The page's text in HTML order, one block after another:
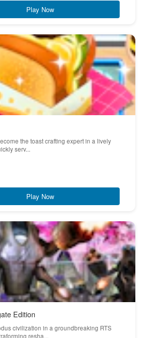
Play Now
the toast crafting expert in a lively
serv...
Play Now
Edition
civilization in a groundbreaking RTS
resha...